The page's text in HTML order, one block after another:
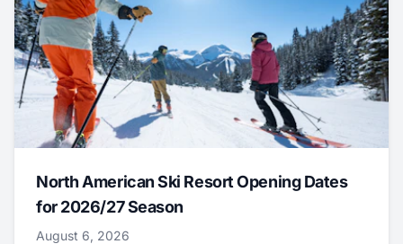
North American Ski Resort Opening Dates
for 2026/27 Season
August 6, 2026